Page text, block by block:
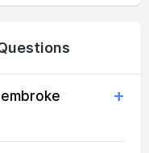
16:56 19:58 21:15